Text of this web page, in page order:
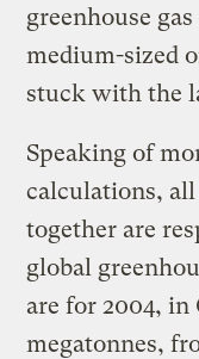
greenhouse
medium-sized
stuck with the
Speaking of
calculations,
together are
global
are for 2004, in
megatonnes,